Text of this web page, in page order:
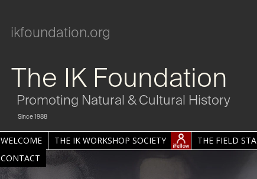
ikfoundation.org
The IK Foundation
Promoting Natural & Cultural History
Since 1988
WELCOME THE IK WORKSHOP SOCIETY THE FIELD
CONTACT